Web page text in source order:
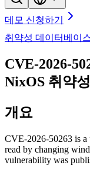
데모 신청하기
취약성 데이터베이
CVE-2026-
NixOS 취약
개요
CVE-2026-50263 is
read by changing
vulnerability was